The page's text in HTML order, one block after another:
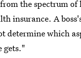
the spectrum of
insurance. A
determine which
gets."